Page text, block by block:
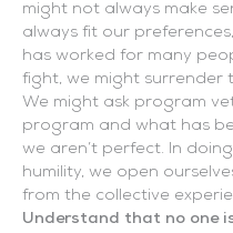
might not always make
always fit our
has worked for many
fight, we might surrender
We might ask program
program and what has
we aren’t perfect. In
humility, we open
from the collective
Understand that no one